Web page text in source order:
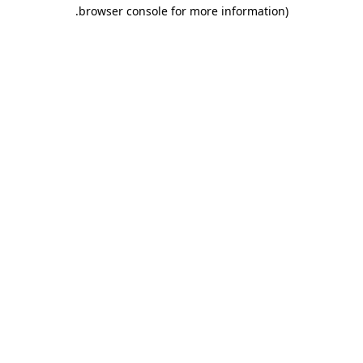
browser console for more information)
.